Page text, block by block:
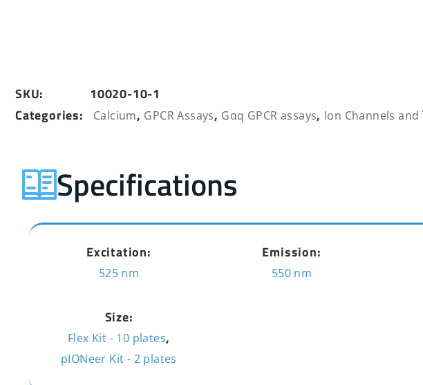
SKU:
10020-10-1
Categories:
Calcium, GPCR Assays, Gαq GPCR assays, Ion Channels
Specifications
Excitation:
525 nm
Emission:
550 nm
Size:
Flex Kit - 10 plates,
pIONeer Kit - 2 plates